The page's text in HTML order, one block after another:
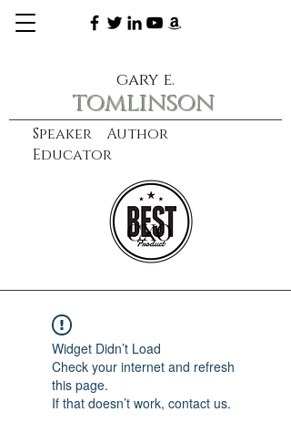
Speaker Author
Educator
gary e.
tomlinson
learn more
CXO
Widget Didn’t Load
Check your internet and refresh
this page.
If that doesn’t work, contact us.